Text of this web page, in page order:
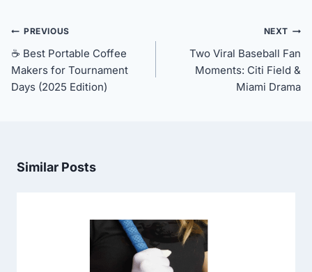
Post
navigation
PREVIOUS
☕ Best Portable Coffee
Makers for Tournament
Days (2025 Edition)
NEXT
Two Viral Baseball Fan
Moments: Citi Field &
Miami Drama
Similar Posts